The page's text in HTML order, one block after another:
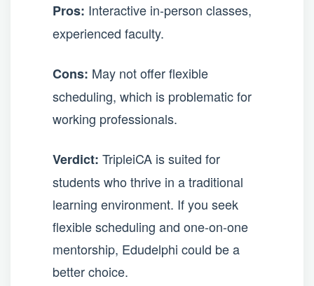
Pros: Interactive in-person classes,
experienced faculty.
Cons: May not offer flexible
scheduling, which is problematic for
working professionals.
Verdict: TripleiCA is suited for
students who thrive in a traditional
learning environment. If you seek
flexible scheduling and one-on-one
mentorship, Edudelphi could be a
better choice.